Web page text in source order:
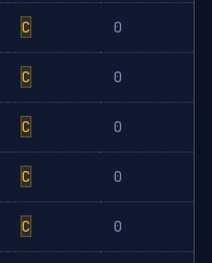
C 0
C 0
C 0
C 0
C 0